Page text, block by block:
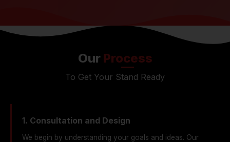
Our Process
To Get Your Stand Ready
1. Consultation and Design
We begin by understanding your goals and ideas. Our